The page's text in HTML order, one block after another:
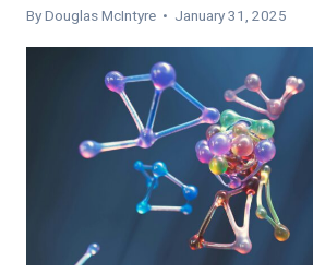
ByDouglas McIntyre • January 31, 2025